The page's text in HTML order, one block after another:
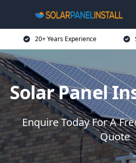
20+ Years Experience
Solar Panel
Enquire Today For A
Quote